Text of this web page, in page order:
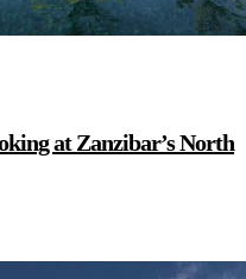
at Zanzibar’s North